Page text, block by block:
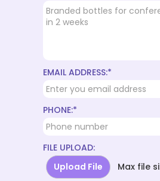
EMAIL ADDRESS:*
PHONE:*
FILE UPLOAD:
Upload File
Max file